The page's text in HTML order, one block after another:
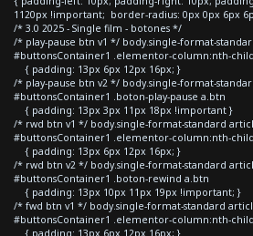
1120px !important; border-radius: 0px 0px 6px
/* 3.0 2025 - Single film - botones */
/* play-pause btn v1 */ body.single-format-
#buttonsContainer1 .elementor-column:nth-
{ padding: 13px 6px 12px 16px; }
/* play-pause btn v2 */ body.single-format-
#buttonsContainer1 .boton-play-pause a.btn
{ padding: 13px 3px 11px 18px !important }
/* rwd btn v1 */ body.single-format-standard
#buttonsContainer1 .elementor-column:nth-
{ padding: 13px 6px 12px 16px; }
/* rwd btn v2 */ body.single-format-standard
#buttonsContainer1 .boton-rewind a.btn
{ padding: 13px 10px 11px 19px !important; }
/* fwd btn v1 */ body.single-format-standard
#buttonsContainer1 .elementor-column:nth-
{ padding: 13px 6px 12px 16px; }